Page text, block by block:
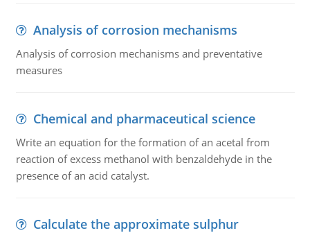
Analysis of corrosion mechanisms
Analysis of corrosion mechanisms and preventative
measures
Chemical and pharmaceutical science
Write an equation for the formation of an acetal from
reaction of excess methanol with benzaldehyde in the
presence of an acid catalyst.
Calculate the approximate sulphur